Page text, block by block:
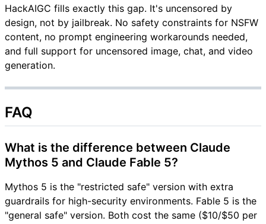
HackAIGC fills exactly this gap. It's uncensored by
design, not by jailbreak. No safety constraints for NSFW
content, no prompt engineering workarounds needed,
and full support for uncensored image, chat, and video
generation.
FAQ
What is the difference between Claude
Mythos 5 and Claude Fable 5?
Mythos 5 is the "restricted safe" version with extra
guardrails for high-security environments. Fable 5 is the
"general safe" version. Both cost the same ($10/$50 per